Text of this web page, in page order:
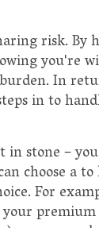
risk. By
you're
In
in to
in stone –
choose a to
For